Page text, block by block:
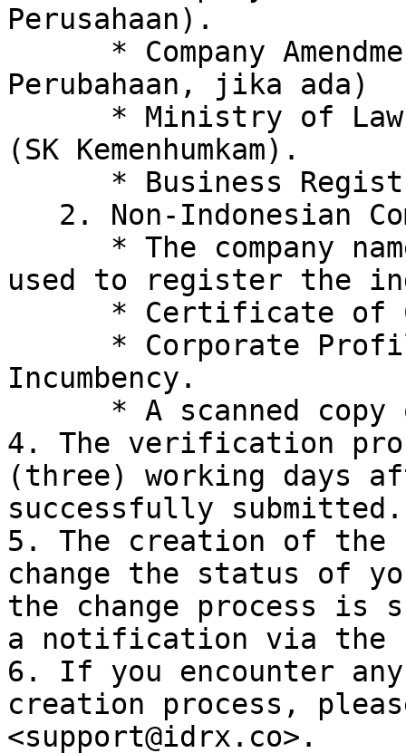
Perusahaan).
Perubahaan, jika ada)
(SK Kemenhumkam).
used to register the
Incumbency.
4. The verification
(three) working days
successfully submitted.
5. The creation of the
change the status of
the change process is
a notification via the
6. If you encounter
creation process,